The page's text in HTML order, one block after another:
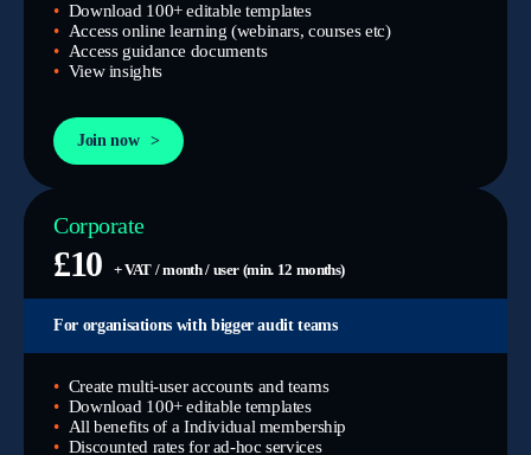
Download 100+ editable templates
Access online learning (webinars, courses etc)
Access guidance documents
View insights
Join now
Corporate
£10 + VAT / month / user (min. 12 months)
For organisations with bigger audit teams
Create multi-user accounts and teams
Download 100+ editable templates
All benefits of a Individual membership
Discounted rates for ad-hoc services